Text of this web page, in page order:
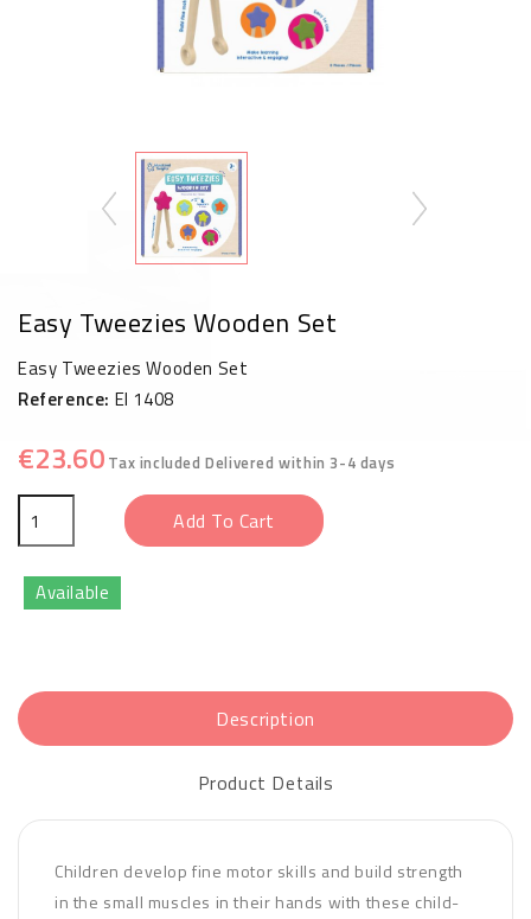
Easy Tweezies Wooden Set
Easy Tweezies Wooden Set
Reference: EI 1408
€23.60 Tax includedDelivered within 3-4 days
Add To Cart
Available
Description
Product Details
Children develop fine motor skills and build strength
in the small muscles in their hands with these child-